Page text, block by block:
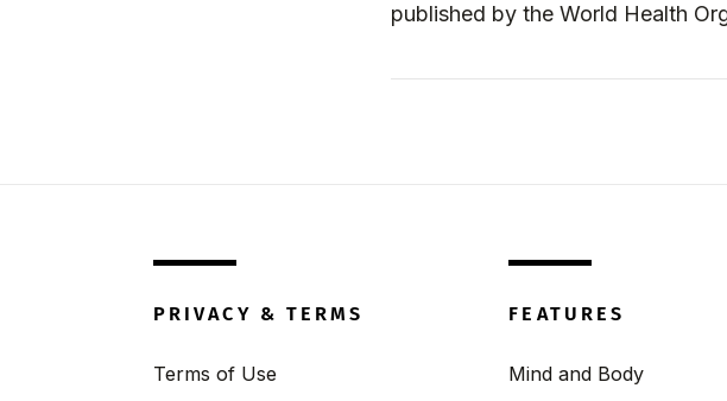
published by the World Health
PRIVACY & TERMS
Terms of Use
FEATURES
Mind and Body